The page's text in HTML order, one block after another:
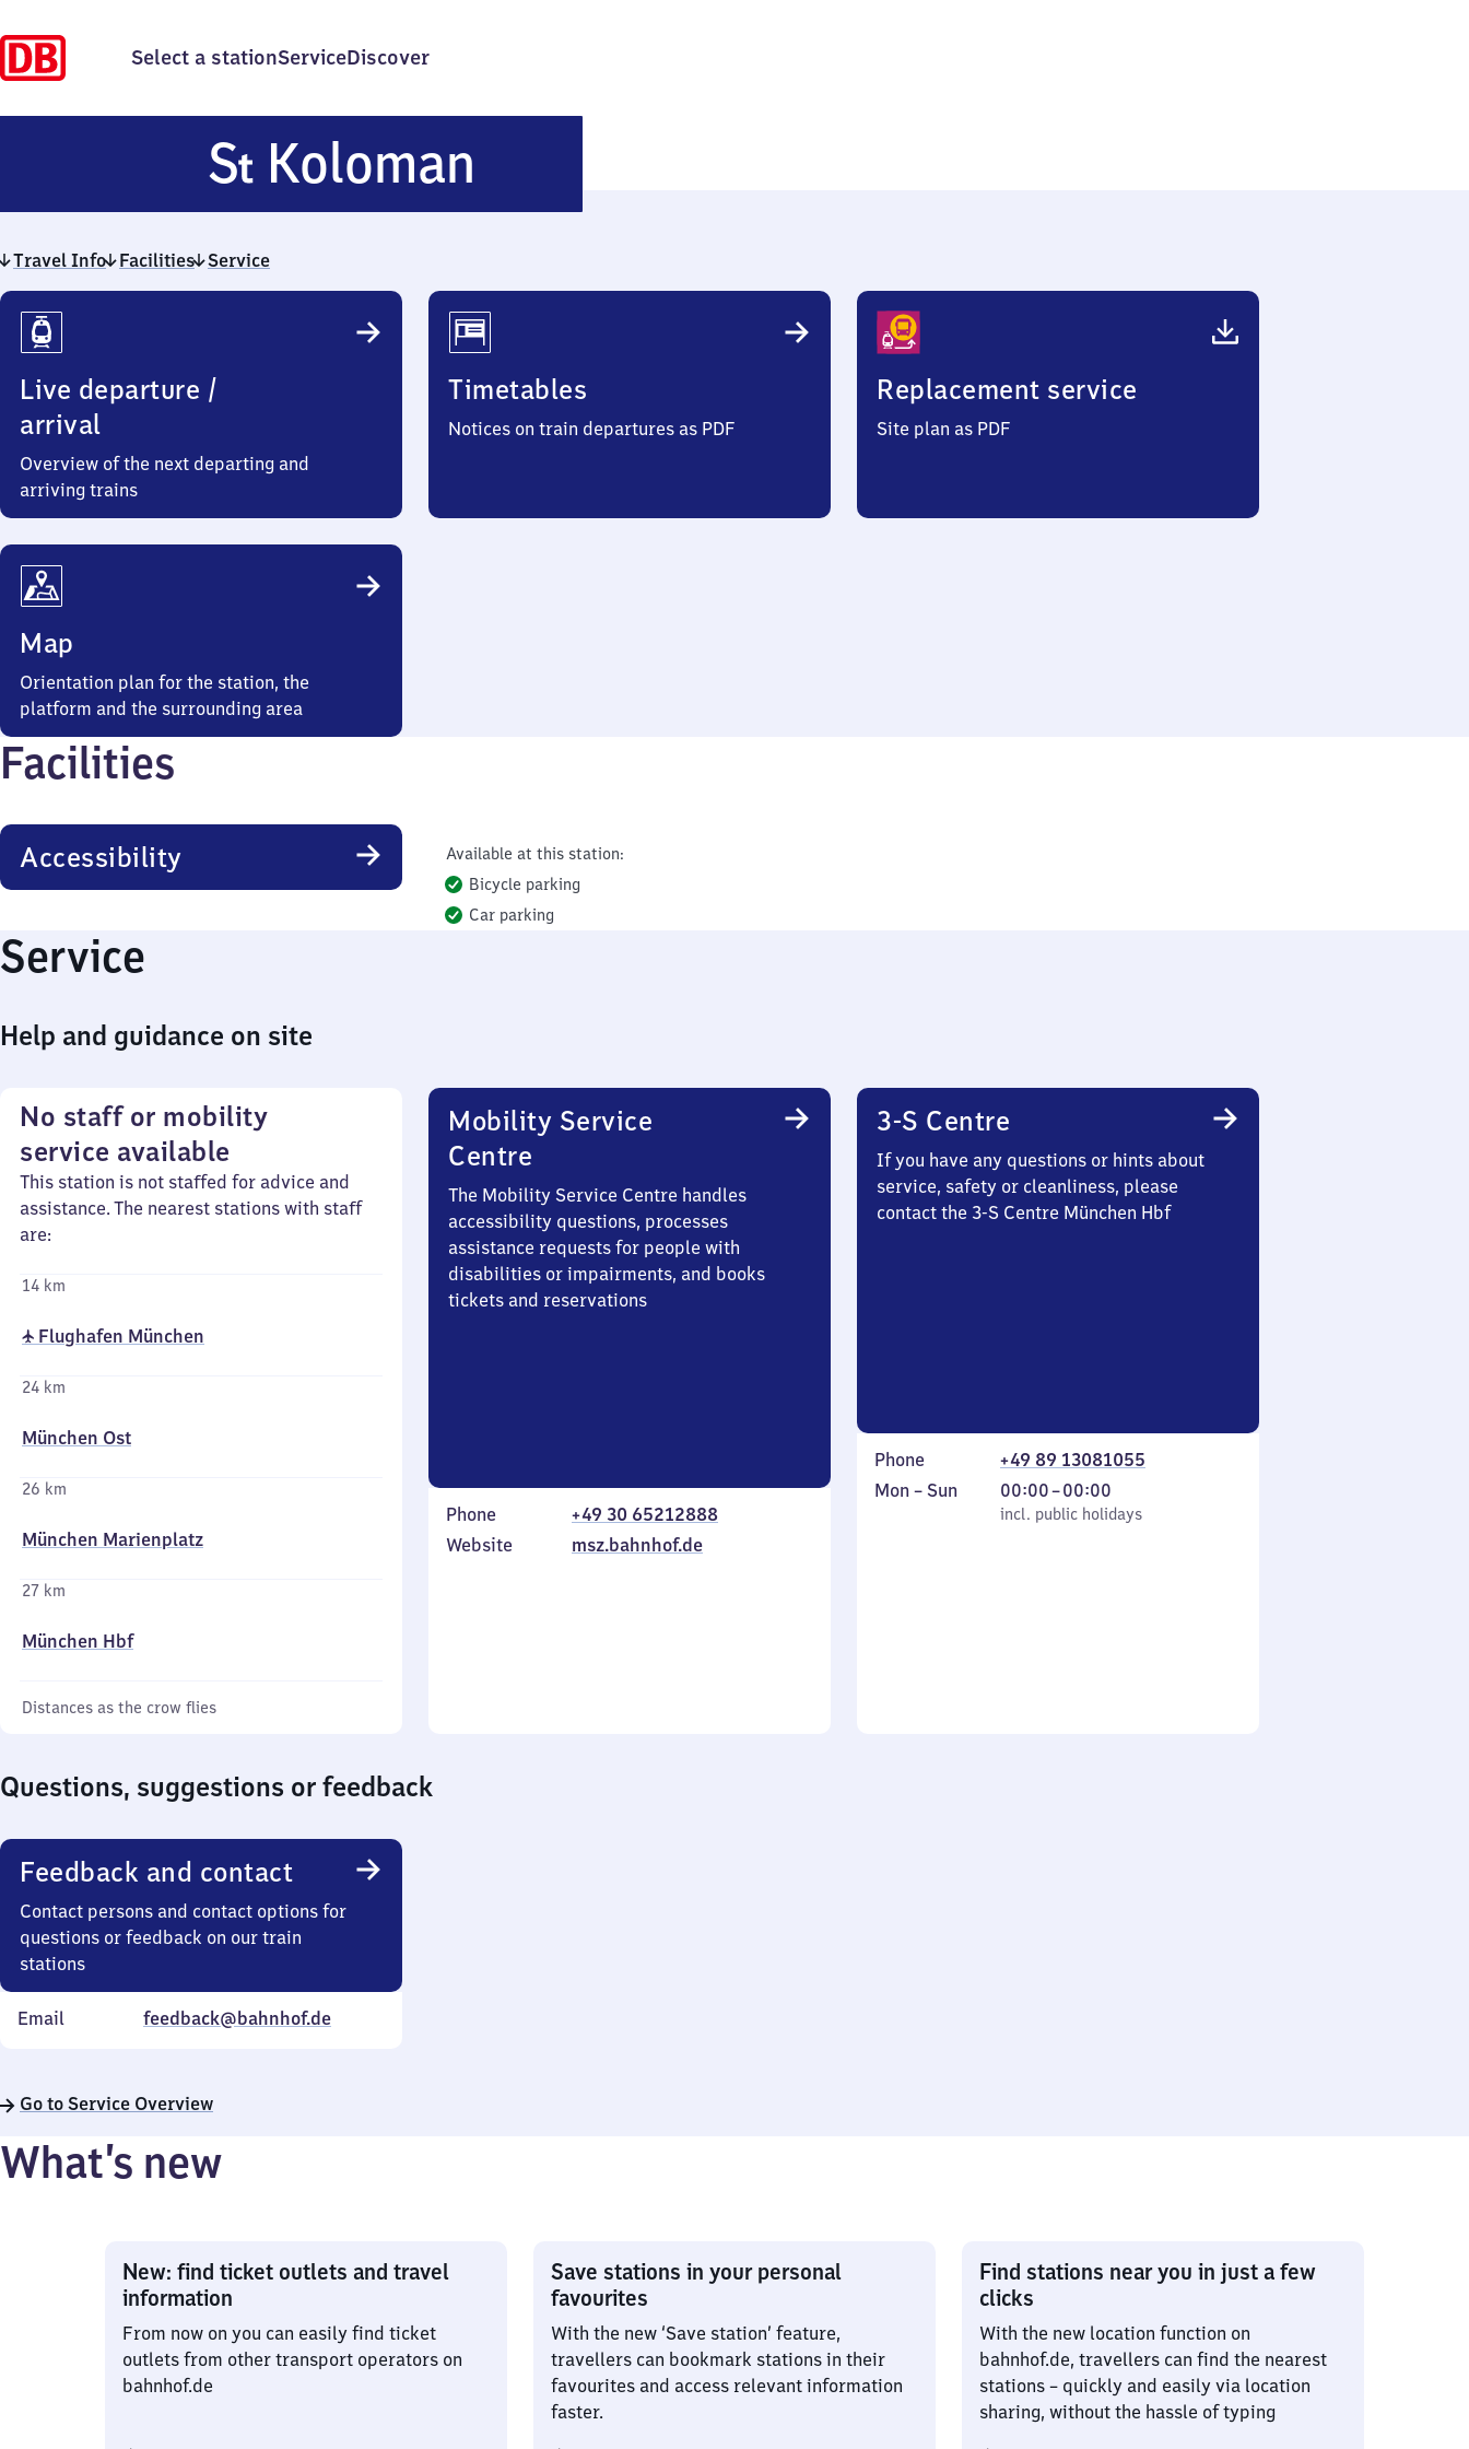
Select a stationServiceDiscover
St Koloman
Koloman
Travel Info Facilities Service
Travel
Info
Live departure /
arrival
Overview of the next departing and
arriving trains
Timetables
Notices on train departures as PDF
Replacement service
Site plan as PDF
Map
Orientation plan for the station, the
platform and the surrounding area
Facilities
Accessibility
Available at this station:
Bicycle parking
Car parking
Service
Help and guidance on site
No staff or mobility
service available
This station is not staffed for advice and
assistance. The nearest stations with staff
are:
14 km
✈ Flughafen München
24 km
München Ost
26 km
München Marienplatz
27 km
München Hbf
Distances as the crow flies
Mobility Service
Centre
The Mobility Service Centre handles
accessibility questions, processes
assistance requests for people with
disabilities or impairments, and books
tickets and reservations
Phone
+49 30 65212888
Website
msz.bahnhof.de
3-S Centre
If you have any questions or hints about
service, safety or cleanliness, please
contact the 3-S Centre München Hbf
Phone
+49 89 13081055
Monday
Mon – Sun
incl. public holidays
00:00–00:00
From
0
incl. public holidays
Questions, suggestions or feedback
Feedback and contact
Contact persons and contact options for
questions or feedback on our train
stations
Email feedback@bahnhof.de
Go to Service Overview
What’s new
New: find ticket outlets and travel
information
From now on you can easily find ticket
outlets from other transport operators on
bahnhof.de
Save stations in your personal
favourites
With the new ‘Save station’ feature,
travellers can bookmark stations in their
favourites and access relevant information
faster.
Find stations near you in just a few
clicks
With the new location function on
bahnhof.de, travellers can find the nearest
stations – quickly and easily via location
sharing, without the hassle of typing